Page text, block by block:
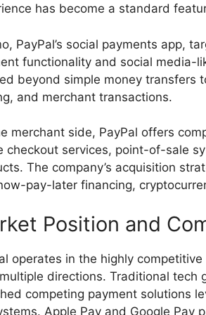
has become a standard
PayPal’s social payments app,
functionality and social media-
beyond simple money transfers
and merchant transactions.
merchant side, PayPal offers
checkout services, point-of-sale
The company’s acquisition
pay-later financing,
Position and
operates in the highly
directions. Traditional tech
competing payment solutions
Apple Pay and Google Pay